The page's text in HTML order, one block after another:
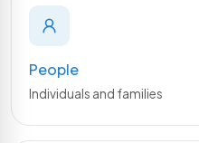
endpoints, Dwsa RPC, and
SWIFT
People
Individuals and families